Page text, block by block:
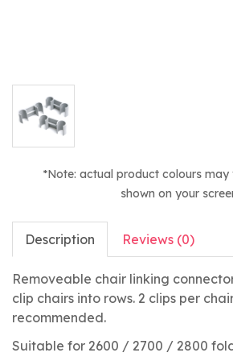
*Note: actual product colours
shown on your
Description Reviews (0)
Removeable chair linking
clip chairs into rows. 2 clips per
recommended.
Suitable for 2600 / 2700 / 2800